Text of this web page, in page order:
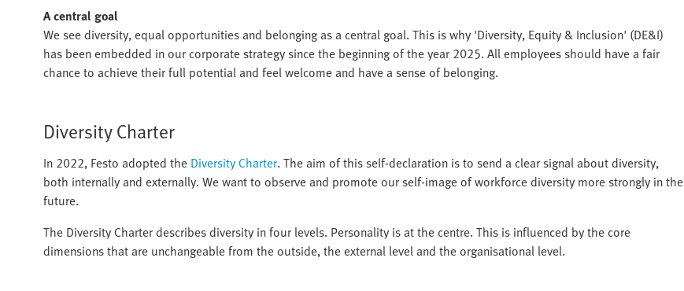
A central goal
We see diversity, equal opportunities and belonging as a central goal. This is why 'Diversity, Equity & Inclusion' (DE&I)
has been embedded in our corporate strategy since the beginning of the year 2025. All employees should have a fair
chance to achieve their full potential and feel welcome and have a sense of belonging.
Diversity Charter
In 2022, Festo adopted the Diversity Charter. The aim of this self-declaration is to send a clear signal about diversity,
both internally and externally. We want to observe and promote our self-image of workforce diversity more strongly in the
future.
The Diversity Charter describes diversity in four levels. Personality is at the centre. This is influenced by the core
dimensions that are unchangeable from the outside, the external level and the organisational level.